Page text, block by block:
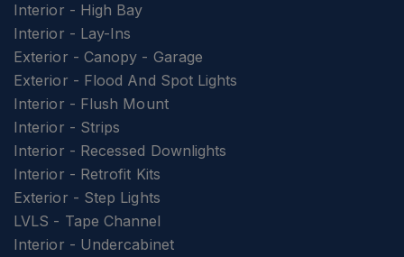
Interior - High Bay
Interior - Lay-Ins
Exterior - Canopy - Garage
Exterior - Flood And Spot Lights
Interior - Flush Mount
Interior - Strips
Interior - Recessed Downlights
Interior - Retrofit Kits
Exterior - Step Lights
LVLS - Tape Channel
Interior - Undercabinet